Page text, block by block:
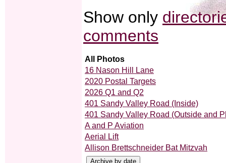
Show only
comments
All Photos
16 Nason Hill Lane
2020 Postal Targets
2026 Q1 and Q2
401 Sandy Valley Road (Inside)
401 Sandy Valley Road (Outside and
A and P Aviation
Aerial Lift
Allison Brettschneider Bat Mitzvah